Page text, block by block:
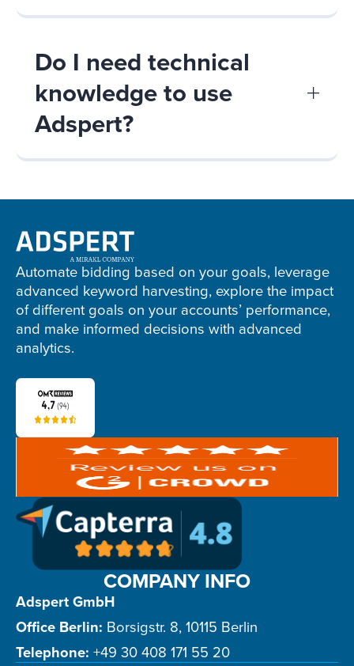
Do I need technical
knowledge to use
Adspert?
Adspert
footer
Automate bidding based on your goals, leverage
advanced keyword harvesting, explore the impact
of different goals on your accounts’ performance,
and make informed decisions with advanced
analytics.
COMPANY INFO
Adspert GmbH
Office Berlin: Borsigstr. 8, 10115 Berlin
Telephone: +49 30 408 171 55 20